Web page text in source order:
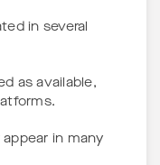
in several
as available,
in many